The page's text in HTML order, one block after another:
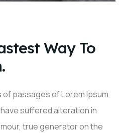
Way To
passages of Lorem Ipsum
suffered alteration in
true generator on the